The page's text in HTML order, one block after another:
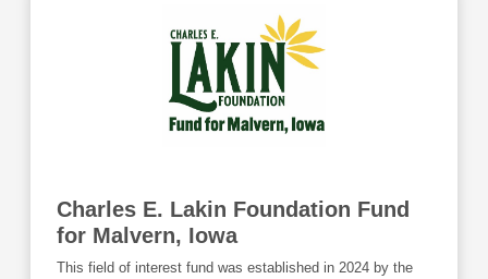
Charles E. Lakin Foundation Fund
for Malvern, Iowa
This field of interest fund was established in 2024 by the